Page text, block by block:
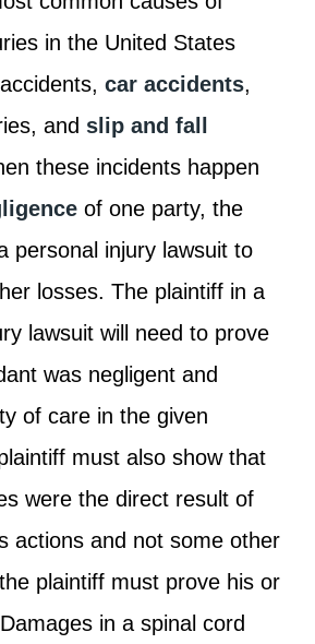
in the United States
car accidents,
and slip and fall
these incidents happen
of one party, the
personal injury lawsuit to
losses. The plaintiff in a
lawsuit will need to prove
was negligent and
of care in the given
must also show that
were the direct result of
actions and not some other
plaintiff must prove his or
in a spinal cord